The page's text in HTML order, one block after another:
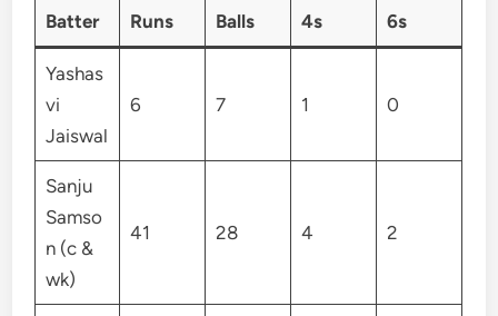
Batter Runs Balls 4s 6s
Yashas
vi
Jaiswal
6 7 1 0
Sanju
Samso
n (c &
wk)
41 28 4 2